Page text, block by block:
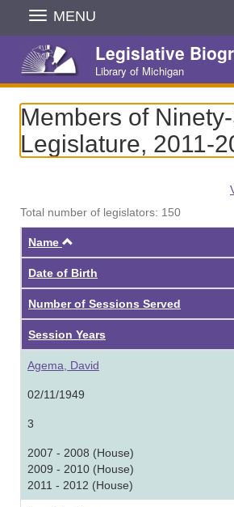
Skip
Navigation
MENU
Legislative
Library of Michigan
Members of
Legislature, 2011-
Total number of legislators: 150
Name
Date of Birth
Number of Sessions Served
Session Years
Agema, David
02/11/1949
3
2007 - 2008 (House)
2009 - 2010 (House)
2011 - 2012 (House)